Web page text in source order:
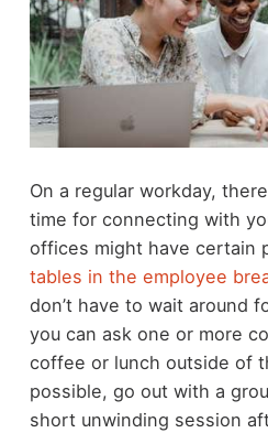
On a regular workday,
time for connecting with
offices might have certain
tables in the employee
don’t have to wait around
you can ask one or more
coffee or lunch outside of
possible, go out with a
short unwinding session